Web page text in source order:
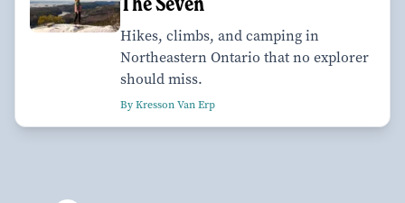
Hikes, climbs, and camping in
Northeastern Ontario that no explorer
should miss.
By Kresson Van Erp